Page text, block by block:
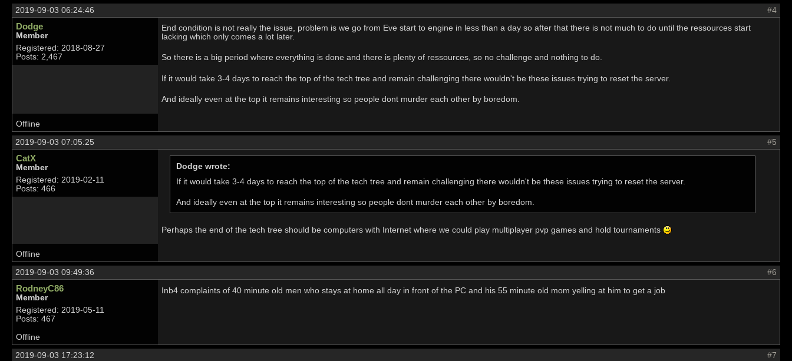
#4
2019-09-03 06:24:46
Dodge
Member
Registered: 2018-08-27
Posts: 2,467
End condition is not really the issue, problem is we go from Eve start to engine in less than a day so after that there is not much to do until the ressources start
lacking which only comes a lot later.
So there is a big period where everything is done and there is plenty of ressources, so no challenge and nothing to do.
If it would take 3-4 days to reach the top of the tech tree and remain challenging there wouldn't be these issues trying to reset the server.
And ideally even at the top it remains interesting so people dont murder each other by boredom.
Offline
#5
2019-09-03 07:05:25
CatX
Member
Registered: 2019-02-11
Posts: 466
Dodge wrote:
If it would take 3-4 days to reach the top of the tech tree and remain challenging there wouldn't be these issues trying to reset the server.
And ideally even at the top it remains interesting so people dont murder each other by boredom.
Perhaps the end of the tech tree should be computers with Internet where we could play multiplayer pvp games and hold tournaments
Offline
#6
2019-09-03 09:49:36
RodneyC86
Member
Registered: 2019-05-11
Posts: 467
Inb4 complaints of 40 minute old men who stays at home all day in front of the PC and his 55 minute old mom yelling at him to get a job
Offline
#7
2019-09-03 17:23:12